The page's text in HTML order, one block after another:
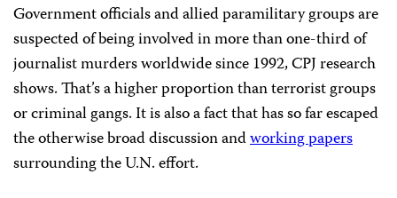
Government officials and allied paramilitary groups are
suspected of being involved in more than one-third of
journalist murders worldwide since 1992, CPJ research
shows. That’s a higher proportion than terrorist groups
or criminal gangs. It is also a fact that has so far escaped
the otherwise broad discussion andworking papers
surrounding the U.N. effort.